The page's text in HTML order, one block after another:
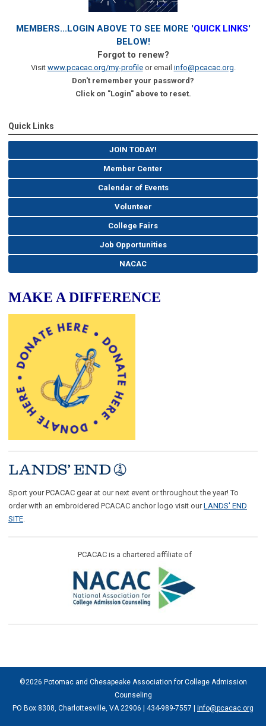
MEMBERS...LOGIN ABOVE TO SEE MORE 'QUICK LINKS'
BELOW!
Forgot to renew?
Visit www.pcacac.org/my-profileor email info@pcacac.org.
Don't remember your password?
Click on "Login" above to reset.
Quick Links
JOIN TODAY!
Member Center
Calendar of Events
Volunteer
College Fairs
Job Opportunities
NACAC
MAKE A DIFFERENCE
Sport your PCACAC gear at our next event or throughout the year! To
order with an embroidered PCACAC anchor logo visit ourLANDS' END
SITE.
PCACAC is a chartered affiliate of
©2026 Potomac and Chesapeake Association for College Admission
Counseling
PO Box 8308, Charlottesville, VA 22906 | 434-989-7557 | info@pcacac.org